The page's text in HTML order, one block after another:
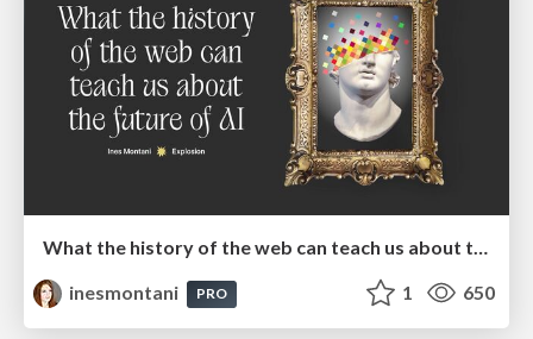
What the history of the web can teach us about the future of AI
inesmontani
PRO 1 650